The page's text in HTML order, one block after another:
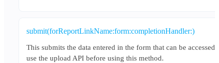
submit(forReportLinkName:form:completionHandler:)
This submits the data entered in the form that can be
use the upload API before using this method.